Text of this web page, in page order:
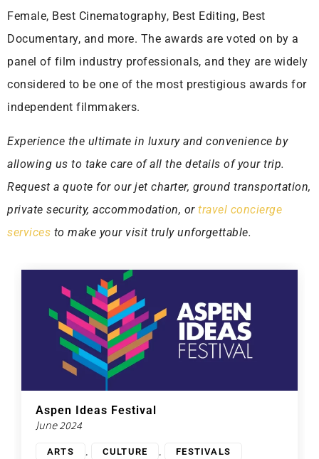
Female, Best Cinematography, Best Editing, Best
Documentary, and more. The awards are voted on by a
panel of film industry professionals, and they are widely
considered to be one of the most prestigious awards for
independent filmmakers.
Experience the ultimate in luxury and convenience by
allowing us to take care of all the details of your trip.
Request a quote for our jet charter, ground transportation,
private security, accommodation, or travel concierge
services to make your visit truly unforgettable.
Aspen Ideas Festival
June 2024
ARTS , CULTURE ,
FESTIVALS